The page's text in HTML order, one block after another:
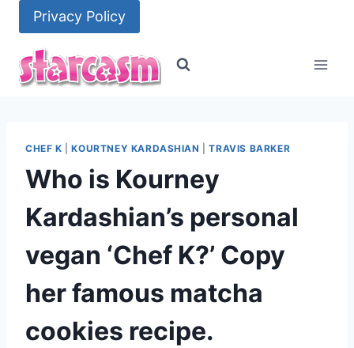
content
Privacy Policy
CHEF K |KOURTNEY KARDASHIAN |TRAVIS BARKER
Who is Kourney
Kardashian’s personal
vegan ‘Chef K?’ Copy
her famous matcha
cookies recipe.